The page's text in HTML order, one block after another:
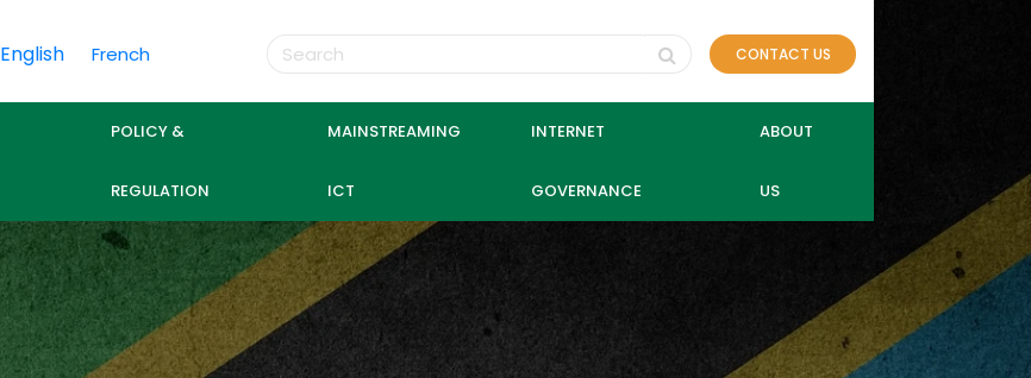
English French CONTACT US
POLICY &
REGULATION
MAINSTREAMING
ICT
INTERNET
GOVERNANCE
ABOUT
US